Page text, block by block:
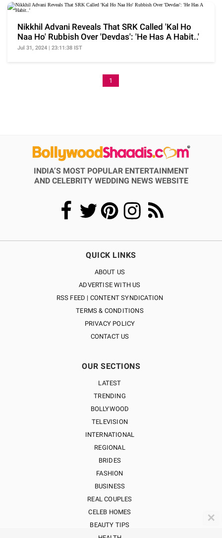
Nikkhil Advani Reveals That SRK Called 'Kal Ho
Naa Ho' Rubbish Over 'Devdas': 'He Has A Habit..'
Jul 31, 2024 | 23:11:38 IST
1
INDIA’S MOST POPULAR ENTERTAINMENT
AND CELEBRITY WEDDING NEWS WEBSITE
QUICK LINKS
ABOUT US
ADVERTISE WITH US
RSS FEED | CONTENT SYNDICATION
TERMS & CONDITIONS
PRIVACY POLICY
CONTACT US
OUR SECTIONS
LATEST
TRENDING
BOLLYWOOD
TELEVISION
INTERNATIONAL
REGIONAL
BRIDES
FASHION
BUSINESS
REAL COUPLES
CELEB HOMES
BEAUTY TIPS
✕